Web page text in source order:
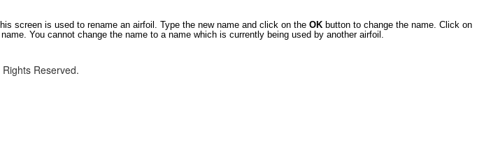
screen is used to rename an airfoil. Type the new name and click on the OK button to change the name. Click on
You cannot change the name to a name which is currently being used by another airfoil.
Reserved.